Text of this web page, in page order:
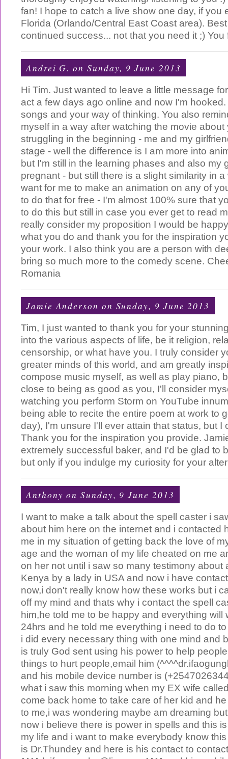
fan! I hope to catch a live show one day, if you
Florida (Orlando/Central East Coast area).
continued success... not that you need it ;) You
Andrei G. on Sunday, 9 June 2013
Hi Tim. Just wanted to leave a little message
act a few days ago online and now I'm
songs and your way of thinking. You also
myself in a way after watching the movie
struggling in the beginning - me and my
stage - well the difference is I am more into
but I'm still in the learning phases and also my
pregnant - but still there is a slight similarity in
want for me to make an animation on any of
to do that for free - I'm almost 100% sure that
to do this but still in case you ever get to read
really consider my proposition I would be
what you do and thank you for the inspiration
your work. I also think you are a person with
bring so much more to the comedy scene.
Romania
Jamie Anderson on Sunday, 9 June 2013
Tim, I just wanted to thank you for your
into the various aspects of life, be it religion,
censorship, or what have you. I truly consider
greater minds of this world, and am greatly
compose music myself, as well as play piano,
close to being as good as you, I'll consider
watching you perform Storm on YouTube
being able to recite the entire poem at work to
day), I'm unsure I'll ever attain that status, but I
Thank you for the inspiration you provide.
extremely successful baker, and I'd be glad to
but only if you indulge my curiosity for your
Anthony on Sunday, 9 June 2013
I want to make a talk about the spell caster i
about him here on the internet and i contacted
me in my situation of getting back the love of
age and the woman of my life cheated on me
on her not until i saw so many testimony about
Kenya by a lady in USA and now i have
now,i don't really know how these works but i
off my mind and thats why i contact the spell
him,he told me to be happy and everything will
24hrs and he told me everything i need to do
i did every necessary thing with one mind and
is truly God sent using his power to help
things to hurt people,email him (^^^^
and his mobile device number is
what i saw this morning when my EX wife
come back home to take care of her kid and
to me,i was wondering maybe am dreaming
now i believe there is power in spells and this
my life and i want to make everybody know
is Dr.Thundey and here is his contact to